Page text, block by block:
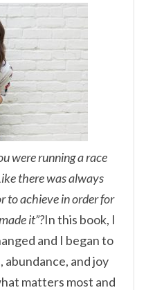
were running a race
there was always
to achieve in order for
it”?In this book, I
and I began to
abundance, and joy
matters most and